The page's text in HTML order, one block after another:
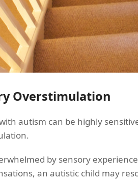
Overstimulation
autism can be highly
by sensory
an autistic child may